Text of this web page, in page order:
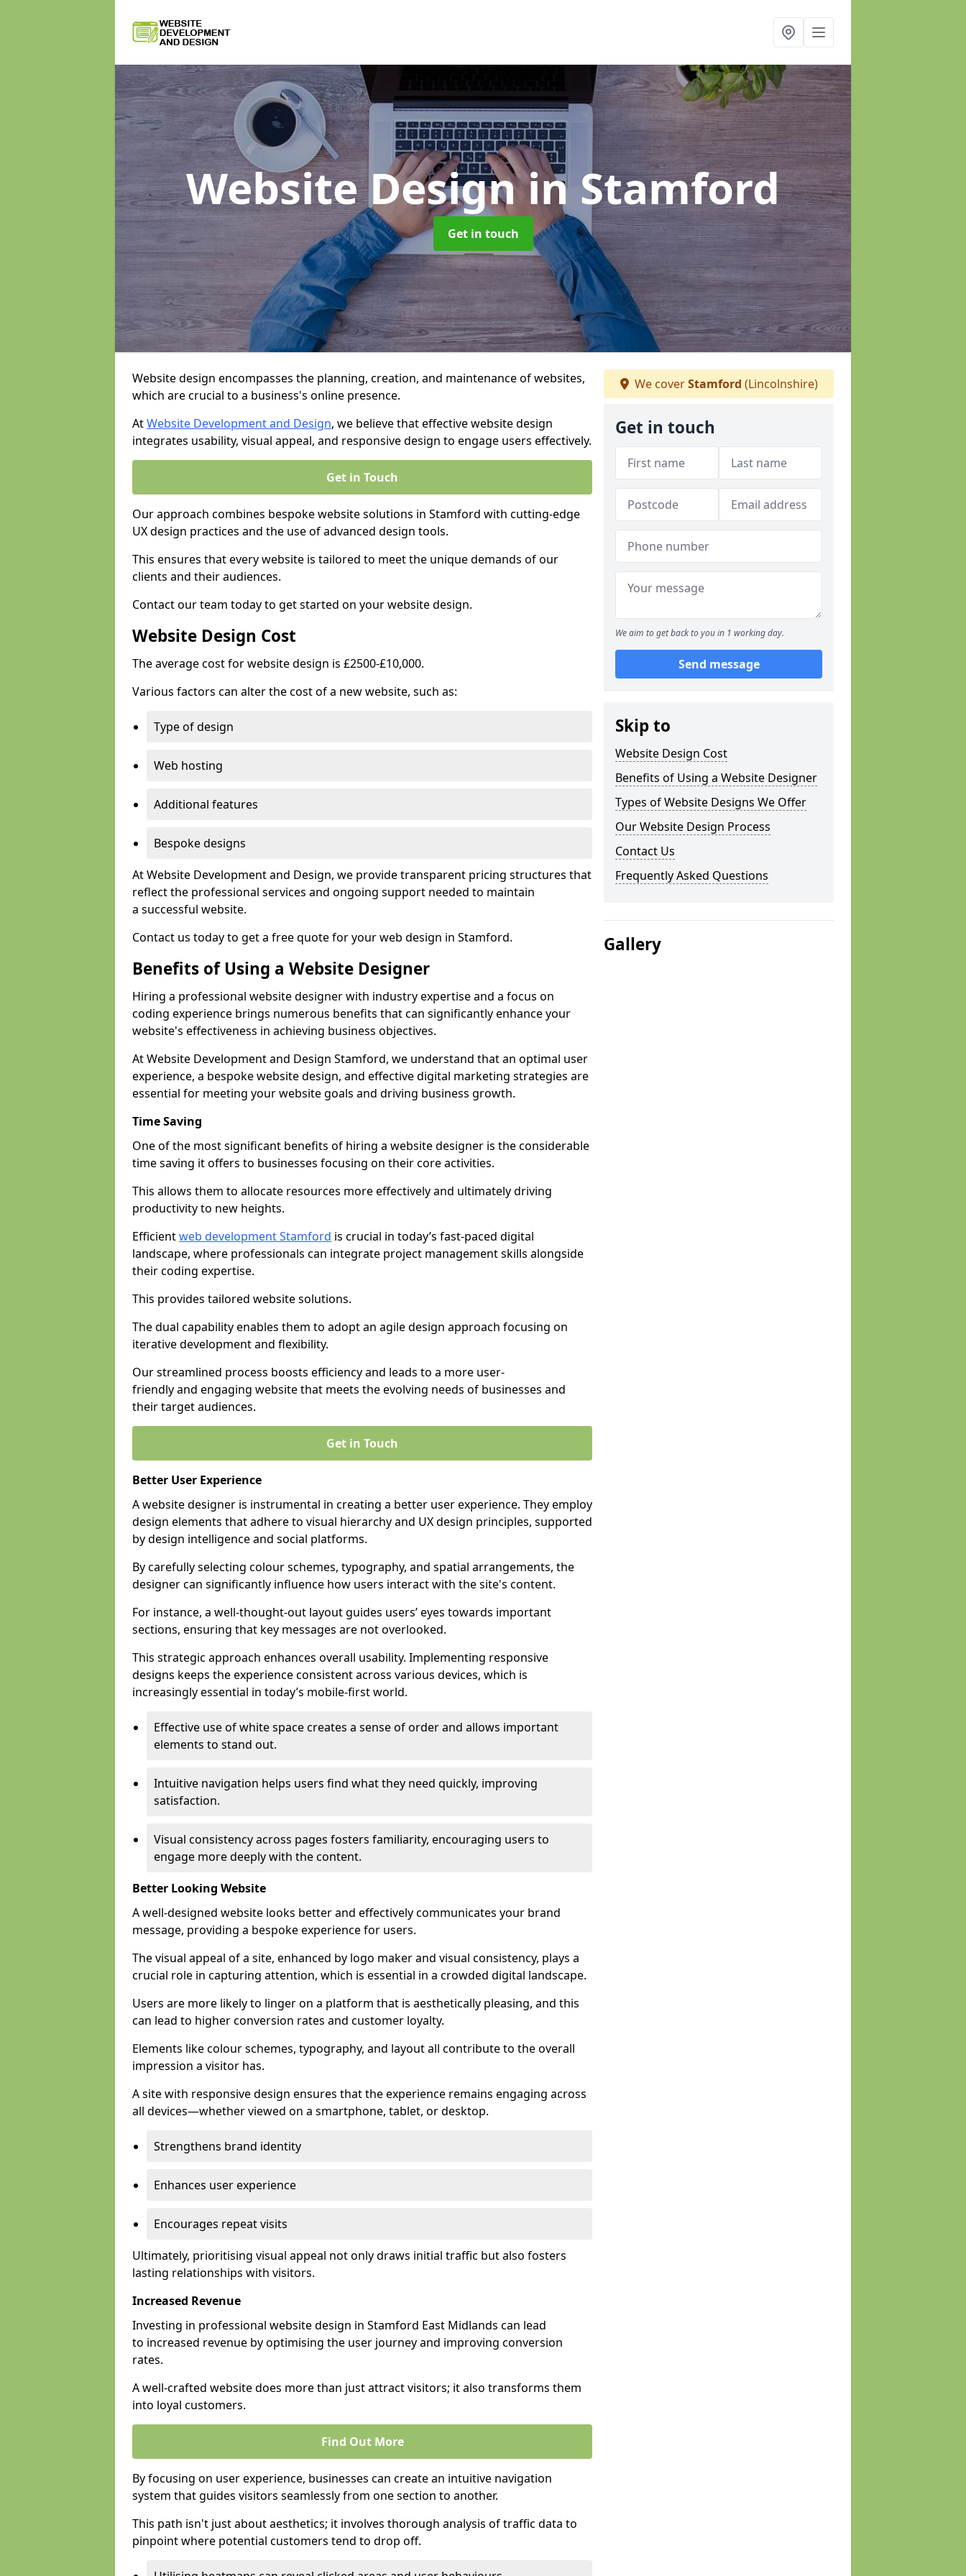
Website Designin Stamford
Get in touch
Website design encompasses the planning, creation, and maintenance of websites,
which are crucial to a business's online presence.
AtWebsite Development and Design, we believe that effective website design
integrates usability, visual appeal, and responsive design to engage users effectively.
Get in Touch
Our approach combines bespoke website solutions in Stamford with cutting-edge
UX design practices and the use of advanced design tools.
This ensures that every website is tailored to meet the unique demands of our
clients and their audiences.
Contact our team today to get started on your website design.
Website Design Cost
The average cost for website design is £2500-£10,000.
Various factors can alter the cost of a new website, such as:
Type of design
Web hosting
Additional features
Bespoke designs
At Website Development and Design, we provide transparent pricing structures that
reflect the professional services and ongoing support needed to maintain
a successful website.
Contact us today to get a free quote for your web design in Stamford.
Benefits of Using a Website Designer
Hiring a professional website designer with industry expertise and a focus on
coding experience brings numerous benefits that can significantly enhance your
website's effectiveness in achieving business objectives.
At Website Development and Design Stamford, we understand that an optimal user
experience, a bespoke website design, and effective digital marketing strategies are
essential for meeting your website goals and driving business growth.
Time Saving
One of the most significant benefits of hiring a website designer is the considerable
time saving it offers to businesses focusing on their core activities.
This allows them to allocate resources more effectively and ultimately driving
productivity to new heights.
Efficientweb development Stamford is crucial in today’s fast-paced digital
landscape, where professionals can integrate project management skills alongside
their coding expertise.
This provides tailored website solutions.
The dual capability enables them to adopt an agile design approach focusing on
iterative development and flexibility.
Our streamlined process boosts efficiency and leads to a more user-
friendly and engaging website that meets the evolving needs of businesses and
their target audiences.
Get in Touch
Better User Experience
A website designer is instrumental in creating a better user experience. They employ
design elements that adhere to visual hierarchy and UX design principles, supported
by design intelligence and social platforms.
By carefully selecting colour schemes, typography, and spatial arrangements, the
designer can significantly influence how users interact with the site's content.
For instance, a well-thought-out layout guides users’ eyes towards important
sections, ensuring that key messages are not overlooked.
This strategic approach enhances overall usability. Implementing responsive
designs keeps the experience consistent across various devices, which is
increasingly essential in today’s mobile-first world.
Effective use of white space creates a sense of order and allows important
elements to stand out.
Intuitive navigation helps users find what they need quickly, improving
satisfaction.
Visual consistency across pages fosters familiarity, encouraging users to
engage more deeply with the content.
Better Looking Website
A well-designed website looks better and effectively communicates your brand
message, providing a bespoke experience for users.
The visual appeal of a site, enhanced by logo maker and visual consistency, plays a
crucial role in capturing attention, which is essential in a crowded digital landscape.
Users are more likely to linger on a platform that is aesthetically pleasing, and this
can lead to higher conversion rates and customer loyalty.
Elements like colour schemes, typography, and layout all contribute to the overall
impression a visitor has.
A site with responsive design ensures that the experience remains engaging across
all devices—whether viewed on a smartphone, tablet, or desktop.
Strengthens brand identity
Enhances user experience
Encourages repeat visits
Ultimately, prioritising visual appeal not only draws initial traffic but also fosters
lasting relationships with visitors.
Increased Revenue
Investing in professional website design in Stamford East Midlands can lead
to increased revenue by optimising the user journey and improving conversion
rates.
A well-crafted website does more than just attract visitors; it also transforms them
into loyal customers.
Find Out More
By focusing on user experience, businesses can create an intuitive navigation
system that guides visitors seamlessly from one section to another.
This path isn't just about aesthetics; it involves thorough analysis of traffic data to
pinpoint where potential customers tend to drop off.
We coverStamford (Lincolnshire)
Get in touch
We aim to get back to you in 1 working day.
Send message
Skip to
Website Design Cost
Benefits of Using a Website Designer
Types of Website Designs We Offer
Our Website Design Process
Contact Us
Frequently Asked Questions
Gallery